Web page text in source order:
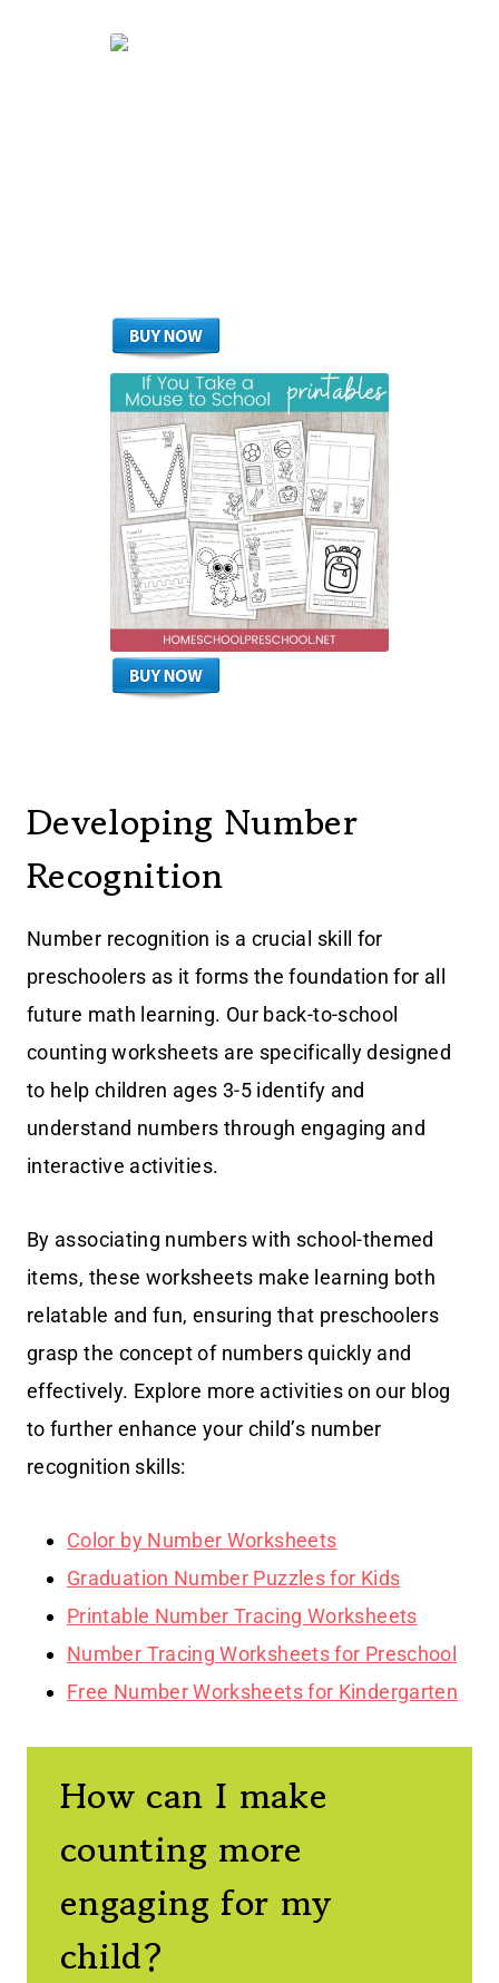
Developing Number
Recognition
Number recognition is a crucial skill for
preschoolers as it forms the foundation for all
future math learning. Our back-to-school
counting worksheets are specifically designed
to help children ages 3-5 identify and
understand numbers through engaging and
interactive activities.
By associating numbers with school-themed
items, these worksheets make learning both
relatable and fun, ensuring that preschoolers
grasp the concept of numbers quickly and
effectively. Explore more activities on our blog
to further enhance your child’s number
recognition skills:
Color by Number Worksheets
Graduation Number Puzzles for Kids
Printable Number Tracing Worksheets
Number Tracing Worksheets for Preschool
Free Number Worksheets for Kindergarten
How can I make
counting more
engaging for my
child?